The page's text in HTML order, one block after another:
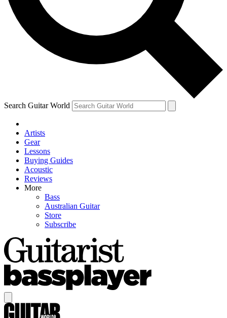
Contact me with news and offers from other Future
brands
By submitting your information you agree to theTerms & Conditions
and are aged 16 or over.
Search Guitar World
Artists
Gear
Lessons
Buying Guides
Acoustic
Reviews
More
Bass
Australian Guitar
Store
Subscribe